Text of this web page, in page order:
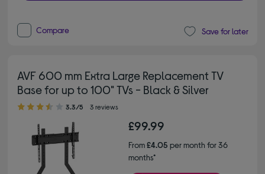
Compare Save for later
AVF 600 mm Extra Large Replacement TV
Base for up to 100" TVs - Black & Silver
3.30 out of 5 stars
3.3/5 3 reviews
£99.99
From£4.05 per month for 36
months*